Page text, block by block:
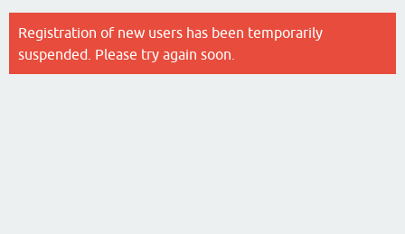
Registration of new users has been temporarily
suspended. Please try again soon.